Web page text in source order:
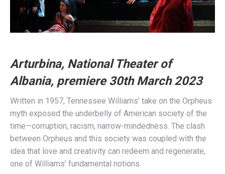
Arturbina, National Theater of
Albania, premiere 30th March 2023
Written in 1957, Tennessee Williams’ take on the Orpheus
myth exposed the underbelly of American society of the
time—corruption, racism, narrow-mindedness. The clash
between Orpheus and this society was coupled with the
idea that love and creativity can redeem and regenerate,
one of Williams’ fundamental notions.